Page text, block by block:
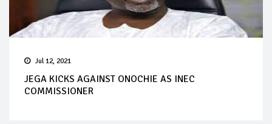
Jul 12, 2021
JEGA KICKS AGAINST ONOCHIE AS INEC
COMMISSIONER